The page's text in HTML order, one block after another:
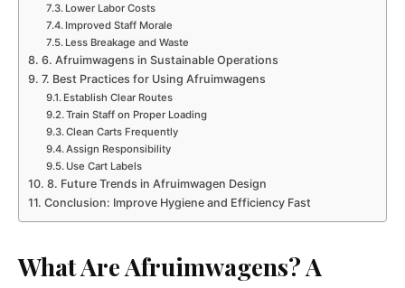
Lower Labor Costs
Improved Staff Morale
Less Breakage and Waste
6. Afruimwagens in Sustainable Operations
7. Best Practices for Using Afruimwagens
Establish Clear Routes
Train Staff on Proper Loading
Clean Carts Frequently
Assign Responsibility
Use Cart Labels
8. Future Trends in Afruimwagen Design
Conclusion: Improve Hygiene and Efficiency Fast
What Are Afruimwagens? A